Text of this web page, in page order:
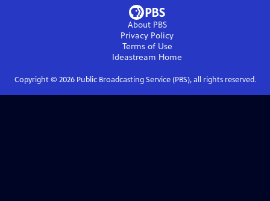
About PBS
Privacy Policy
Terms of Use
Ideastream Home
Copyright © 2026Public Broadcasting Service (PBS), all rights reserved.